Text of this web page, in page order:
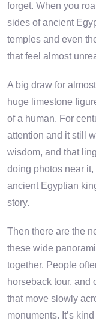
forget. When you
sides of ancient
temples and even
that feel almost
A big draw for
huge limestone
of a human. For
attention and it still
wisdom, and that
doing photos near
ancient Egyptian
story.
Then there are the
these wide
together. People
horseback tour, and
that move slowly
monuments. It’s